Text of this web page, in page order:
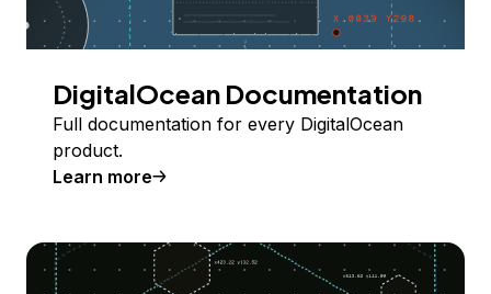
DigitalOcean Documentation
Full documentation for every DigitalOcean
product.
Learn more